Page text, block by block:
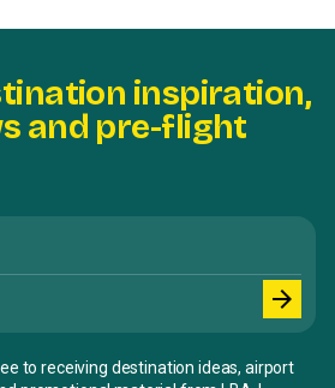
inspiration,
and pre-flight
arrow_forward
to receiving destination ideas, airport